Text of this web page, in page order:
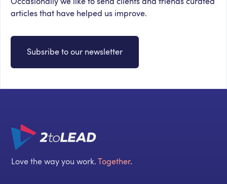
articles that have helped us improve.
Subsribe to our newsletter
Love the way you work.Together.